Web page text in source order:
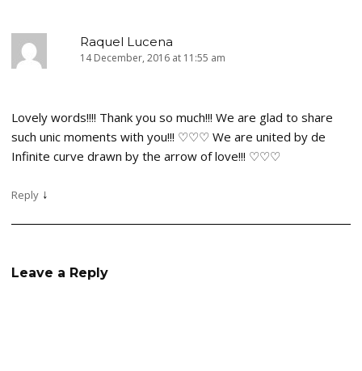
Raquel Lucena
14 December, 2016 at 11:55 am
Lovely words!!!! Thank you so much!!! We are glad to share
such unic moments with you!!! ♡♡♡ We are united by de
Infinite curve drawn by the arrow of love!!! ♡♡♡
Reply ↓
Leave a Reply